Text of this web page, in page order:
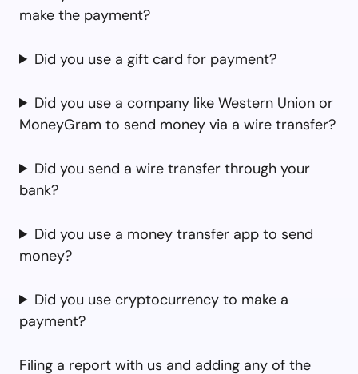
make the payment?
Did you use a gift card for payment?
Did you use a company like Western Union or
MoneyGram to send money via a wire transfer?
Did you send a wire transfer through your
bank?
Did you use a money transfer app to send
money?
Did you use cryptocurrency to make a
payment?
Filing a report with us and adding any of the